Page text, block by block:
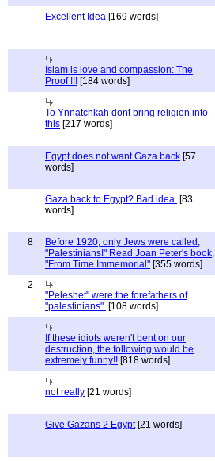
Excellent Idea [169 words]
Islam is love and compassion: The
Proof !!! [184 words]
To Ynnatchkah dont bring religion into
this [217 words]
Egypt does not want Gaza back [57
words]
Gaza back to Egypt? Bad idea. [83
words]
8
Before 1920, only Jews were called,
"Palestinians!" Read Joan Peter's book,
"From Time Immemorial" [355 words]
2
"Peleshet" were the forefathers of
"palestinians". [108 words]
If these idiots weren't bent on our
destruction, the following would be
extremely funny!! [818 words]
not really [21 words]
Give Gazans 2 Egypt[21 words]